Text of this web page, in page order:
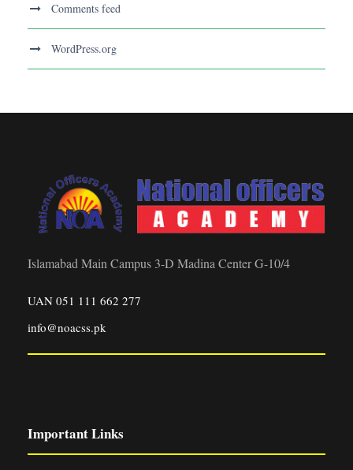
Comments feed
WordPress.org
Islamabad Main Campus 3-D Madina Center G-10/4
UAN 051 111 662 277
info@noacss.pk
Important Links